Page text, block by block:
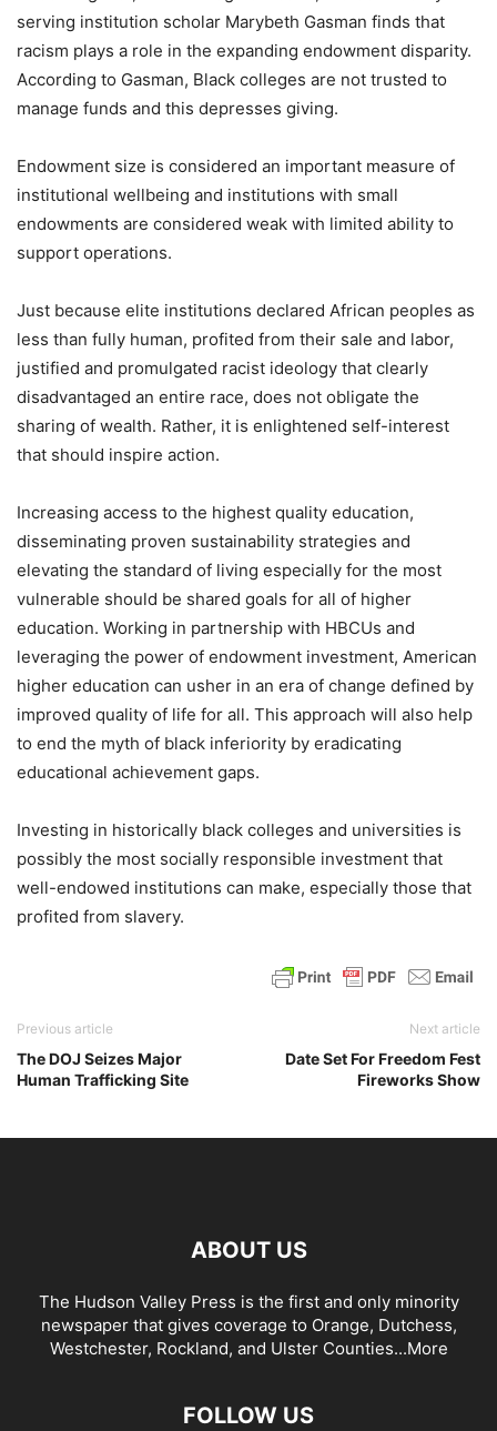
serving institution scholar Marybeth Gasman finds that
racism plays a role in the expanding endowment disparity.
According to Gasman, Black colleges are not trusted to
manage funds and this depresses giving.
Endowment size is considered an important measure of
institutional wellbeing and institutions with small
endowments are considered weak with limited ability to
support operations.
Just because elite institutions declared African peoples as
less than fully human, profited from their sale and labor,
justified and promulgated racist ideology that clearly
disadvantaged an entire race, does not obligate the
sharing of wealth. Rather, it is enlightened self-interest
that should inspire action.
Increasing access to the highest quality education,
disseminating proven sustainability strategies and
elevating the standard of living especially for the most
vulnerable should be shared goals for all of higher
education. Working in partnership with HBCUs and
leveraging the power of endowment investment, American
higher education can usher in an era of change defined by
improved quality of life for all. This approach will also help
to end the myth of black inferiority by eradicating
educational achievement gaps.
Investing in historically black colleges and universities is
possibly the most socially responsible investment that
well-endowed institutions can make, especially those that
profited from slavery.
Previous article
The DOJ Seizes Major
Human Trafficking Site
Next article
Date Set For Freedom Fest
Fireworks Show
ABOUT US
The Hudson Valley Press is the first and only minority
newspaper that gives coverage to Orange, Dutchess,
Westchester, Rockland, and Ulster Counties...More
FOLLOW US